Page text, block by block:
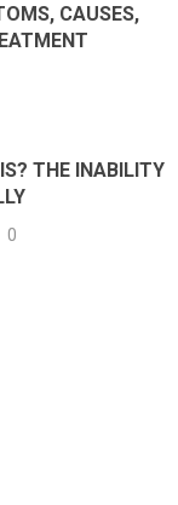
CAUSES,
THE INABILITY
0